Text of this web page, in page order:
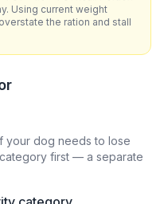
Using current weight
the ration and stall
your dog needs to lose
first — a separate